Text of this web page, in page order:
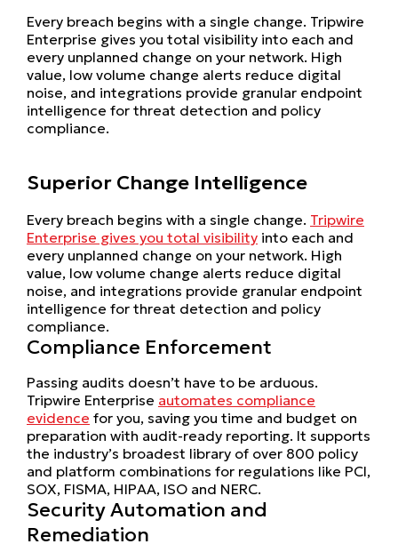
Every breach begins with a single change. Tripwire
Enterprise gives you total visibility into each and
every unplanned change on your network. High
value, low volume change alerts reduce digital
noise, and integrations provide granular endpoint
intelligence for threat detection and policy
compliance.
Superior Change Intelligence
Every breach begins with a single change. Tripwire
Enterprise gives you total visibility into each and
every unplanned change on your network. High
value, low volume change alerts reduce digital
noise, and integrations provide granular endpoint
intelligence for threat detection and policy
compliance.
Compliance Enforcement
Passing audits doesn’t have to be arduous.
Tripwire Enterprise automates compliance
evidence for you, saving you time and budget on
preparation with audit-ready reporting. It supports
the industry’s broadest library of over 800 policy
and platform combinations for regulations like PCI,
SOX, FISMA, HIPAA, ISO and NERC.
Security Automation and
Remediation